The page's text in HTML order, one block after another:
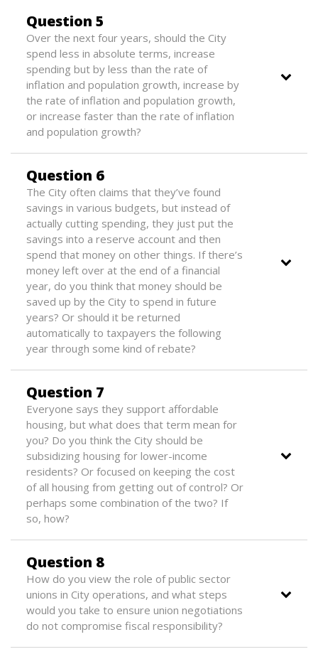
Question 5
Over the next four years, should the City
spend less in absolute terms, increase
spending but by less than the rate of
inflation and population growth, increase by
the rate of inflation and population growth,
or increase faster than the rate of inflation
and population growth?
Question 6
The City often claims that they’ve found
savings in various budgets, but instead of
actually cutting spending, they just put the
savings into a reserve account and then
spend that money on other things. If there’s
money left over at the end of a financial
year, do you think that money should be
saved up by the City to spend in future
years? Or should it be returned
automatically to taxpayers the following
year through some kind of rebate?
Question 7
Everyone says they support affordable
housing, but what does that term mean for
you? Do you think the City should be
subsidizing housing for lower-income
residents? Or focused on keeping the cost
of all housing from getting out of control? Or
perhaps some combination of the two? If
so, how?
Question 8
How do you view the role of public sector
unions in City operations, and what steps
would you take to ensure union negotiations
do not compromise fiscal responsibility?